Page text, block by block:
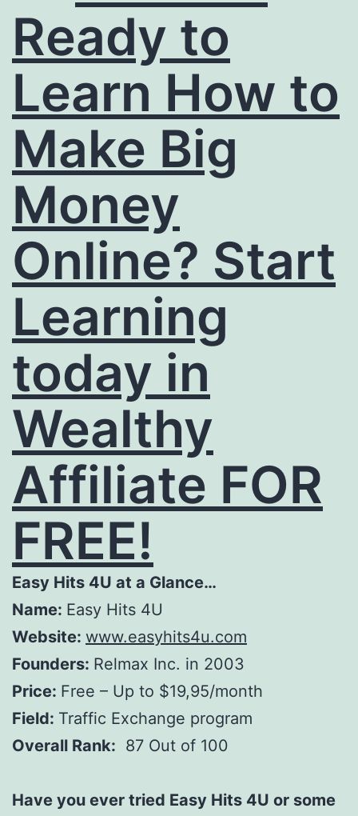
Ready to
Learn How to
Make Big
Money
Online? Start
Learning
today in
Wealthy
Affiliate FOR
FREE!
Easy Hits 4U at a Glance…
Name: Easy Hits 4U
Website: www.easyhits4u.com
Founders: Relmax Inc. in 2003
Price: Free – Up to $19,95/month
Field: Traffic Exchange program
Overall Rank: 87 Out of 100
Have you ever tried Easy Hits 4U or some